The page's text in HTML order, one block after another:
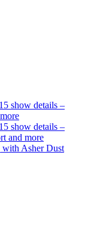
show details –
show details –
and more
with Asher Dust